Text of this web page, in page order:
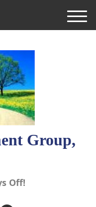
Group,
Off!
M
e